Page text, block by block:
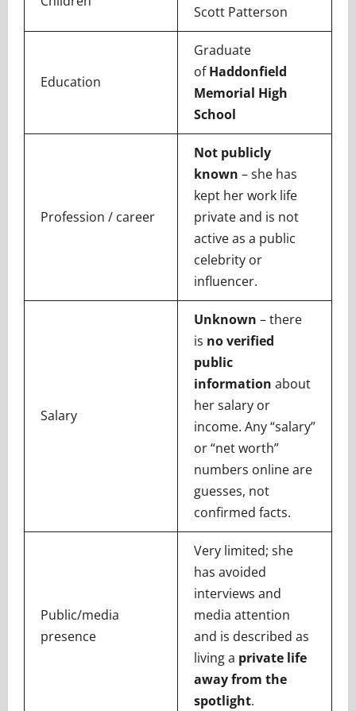
Scott Patterson
Education
Graduate
ofHaddonfield
Memorial High
School
Profession / career
Not publicly
known – she has
kept her work life
private and is not
active as a public
celebrity or
influencer.
Salary
Unknown – there
is no verified
public
information about
her salary or
income. Any “salary”
or “net worth”
numbers online are
guesses, not
confirmed facts.
Public/media
presence
Very limited; she
has avoided
interviews and
media attention
and is described as
living a private life
away from the
spotlight.